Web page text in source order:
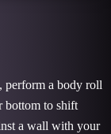
perform a body roll
bottom to shift
a wall with your